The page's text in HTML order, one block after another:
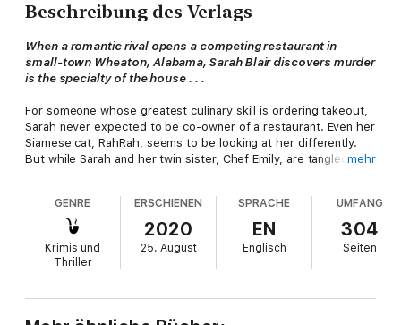
Beschreibung des Verlags
When a romantic rival opens a competing restaurant in
small-town Wheaton, Alabama, Sarah Blair discovers murder
is the specialty of the house . . .
For someone whose greatest culinary skill is ordering takeout,
Sarah never expected to be co-owner of a restaurant. Even her
Siamese cat, RahRah, seems to be looking at her differently.
But while Sarah and her twin sister, Chef Emily, are tangled up
other than Sarah's late ex-husband's mistress, Jane—is having
its grand opening across the street.
Jane's new sous chef, Riley Miller, is the talk of Wheaton with
her delicious vegan specialties. When Riley is found dead
secret—becomes the prime suspect. Now Sarah must turn up
mehr
GENRE
Krimis und
Thriller
ERSCHIENEN
2020
25. August
SPRACHE
EN
Englisch
UMFANG
304
Seiten